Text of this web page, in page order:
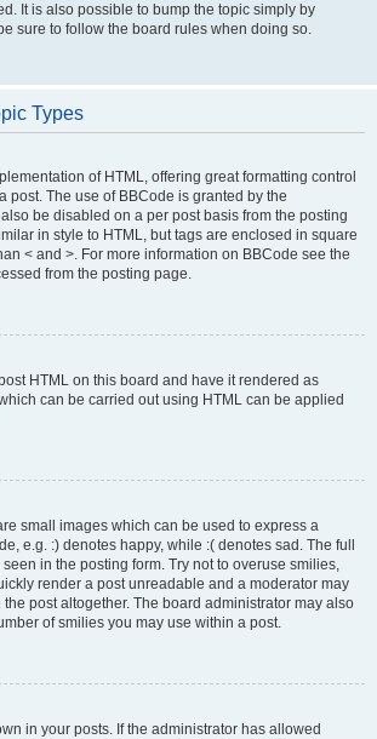
It is also possible to bump the topic simply by
sure to follow the board rules when doing so.
Types
of HTML, offering great formatting control
post. The use of BBCode is granted by the
be disabled on a per post basis from the posting
in style to HTML, but tags are enclosed in square
< and >. For more information on BBCode see the
from the posting page.
HTML on this board and have it rendered as
can be carried out using HTML can be applied
small images which can be used to express a
e.g. :) denotes happy, while :( denotes sad. The full
in the posting form. Try not to overuse smilies,
render a post unreadable and a moderator may
post altogether. The board administrator may also
of smilies you may use within a post.
in your posts. If the administrator has allowed